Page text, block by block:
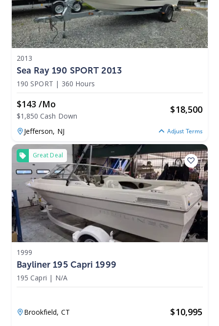
2013
Sea Ray 190 SPORT 2013
190 SPORT | 360 Hours
$143 /mo
$1,850 Cash Down
$18,500
Jefferson, NJ Adjust Terms
Great Deal
1999
Bayliner 195 Capri 1999
195 Capri | N/A
Brookfield, CT $10,995